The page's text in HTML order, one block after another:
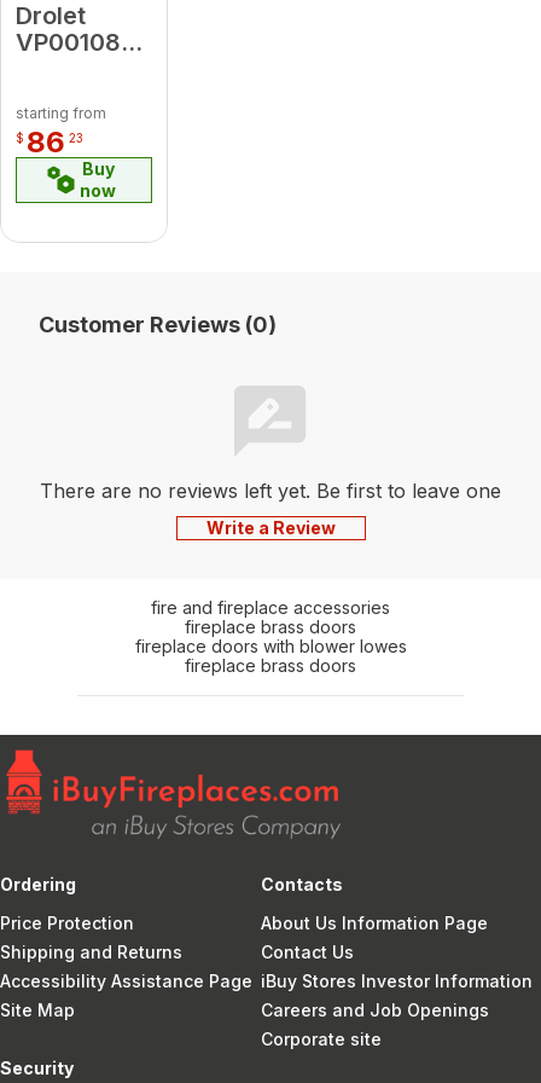
Drolet
VP00108
Orifice
L16369
(Lp)
starting from
$ 86 23
Buy
now
Customer Reviews (0)
There are no reviews left yet. Be first to leave one
Write a Review
fire and fireplace accessories
fireplace brass doors
fireplace doors with blower lowes
fireplace brass doors
Ordering
Price Protection
Shipping and Returns
Accessibility Assistance Page
Site Map
Contacts
About Us Information Page
Contact Us
iBuy Stores Investor Information
Careers and Job Openings
Corporate site
Security